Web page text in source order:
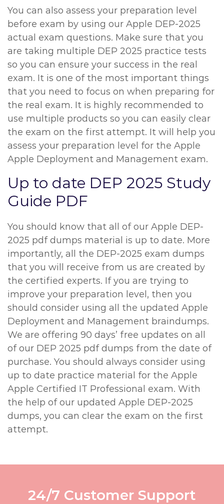
You can also assess your preparation level
before exam by using our Apple DEP-2025
actual exam questions. Make sure that you
are taking multiple DEP 2025 practice tests
so you can ensure your success in the real
exam. It is one of the most important things
that you need to focus on when preparing for
the real exam. It is highly recommended to
use multiple products so you can easily clear
the exam on the first attempt. It will help you
assess your preparation level for the Apple
Apple Deployment and Management exam.
Up to date DEP 2025 Study
Guide PDF
You should know that all of our Apple DEP-
2025 pdf dumps material is up to date. More
importantly, all the DEP-2025 exam dumps
that you will receive from us are created by
the certified experts. If you are trying to
improve your preparation level, then you
should consider using all the updated Apple
Deployment and Management braindumps.
We are offering 90 days’ free updates on all
of our DEP 2025 pdf dumps from the date of
purchase. You should always consider using
up to date practice material for the Apple
Apple Certified IT Professional exam. With
the help of our updated Apple DEP-2025
dumps, you can clear the exam on the first
attempt.
24/7 Customer Support